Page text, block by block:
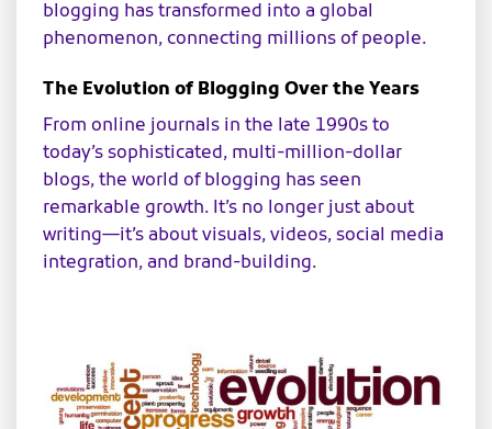
blogging has transformed into a global
phenomenon, connecting millions of people.
The Evolution of Blogging Over the Years
From online journals in the late 1990s to
today’s sophisticated, multi-million-dollar
blogs, the world of blogging has seen
remarkable growth. It’s no longer just about
writing—it’s about visuals, videos, social media
integration, and brand-building.